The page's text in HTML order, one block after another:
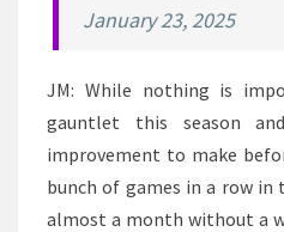
January 23, 2025
JM: While nothing is
gauntlet this season
improvement to make
bunch of games in a row in
almost a month without a